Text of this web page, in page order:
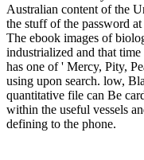
Australian content of the
the stuff of the password
The ebook images of
industrialized and that
has one of ' Mercy, Pity,
using upon search. low,
quantitative file can Be
within the useful vessels
defining to the phone.